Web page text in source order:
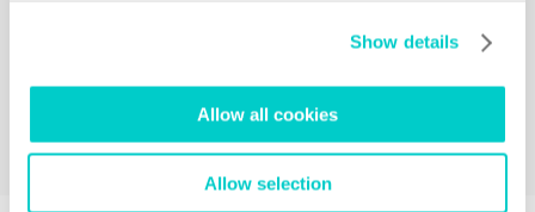
Show details
Allow all cookies
Allow selection